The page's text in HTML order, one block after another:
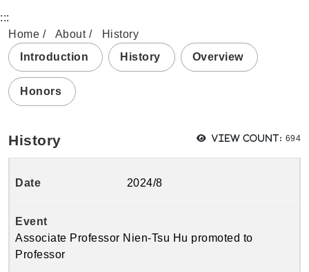
:::
Home
About
History
Introduction
History Overview
Honors
View count: 694
History
2024/8
Associate Professor Nien-Tsu Hu promoted to
Professor